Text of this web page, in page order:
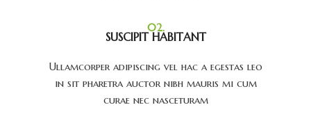
02.
SUSCIPIT HABITANT
Ullamcorper adipiscing vel hac a egestas leo
in sit pharetra auctor nibh mauris mi cum
curae nec nasceturam